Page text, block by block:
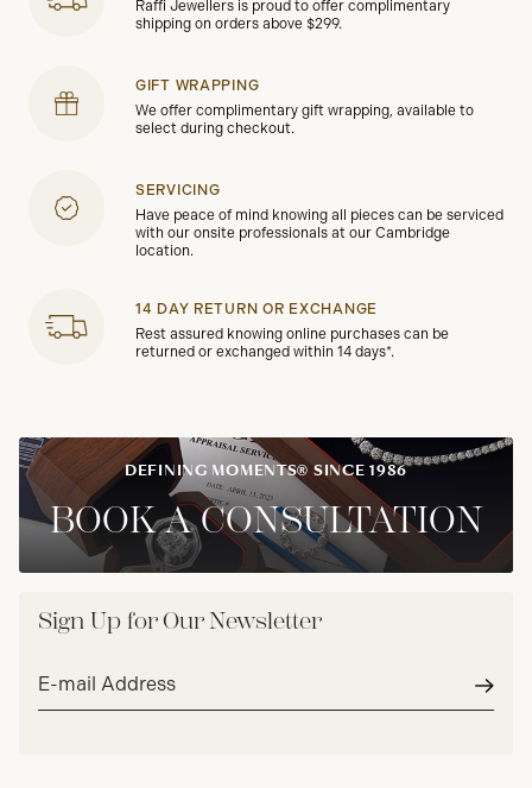
Raffi Jewellers is proud to offer complimentary
shipping on orders above $299.
GIFT WRAPPING
We offer complimentary gift wrapping, available to
select during checkout.
SERVICING
Have peace of mind knowing all pieces can be serviced
with our onsite professionals at our Cambridge
location.
14 DAY RETURN OR EXCHANGE
Rest assured knowing online purchases can be
returned or exchanged within 14 days*.
DEFINING MOMENTS® SINCE 1986
BOOK A CONSULTATION
Sign Up for Our Newsletter
Email